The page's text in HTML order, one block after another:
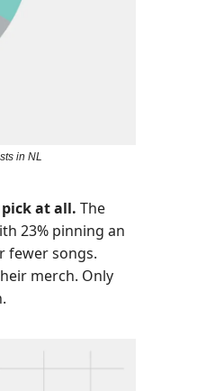
in NL
at all. The
23% pinning an
fewer songs.
merch. Only